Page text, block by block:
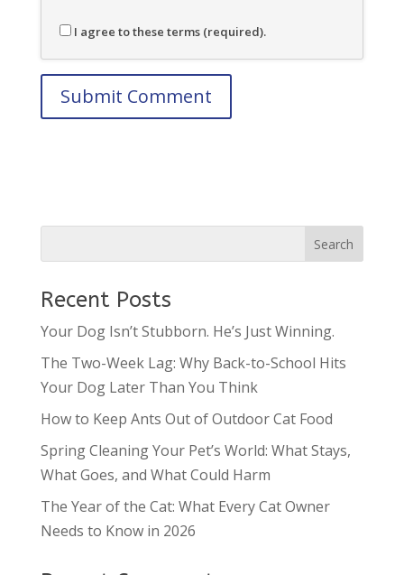
I agree to these terms (required).
Recent Posts
Your Dog Isn’t Stubborn. He’s Just Winning.
The Two-Week Lag: Why Back-to-School Hits
Your Dog Later Than You Think
How to Keep Ants Out of Outdoor Cat Food
Spring Cleaning Your Pet’s World: What Stays,
What Goes, and What Could Harm
The Year of the Cat: What Every Cat Owner
Needs to Know in 2026